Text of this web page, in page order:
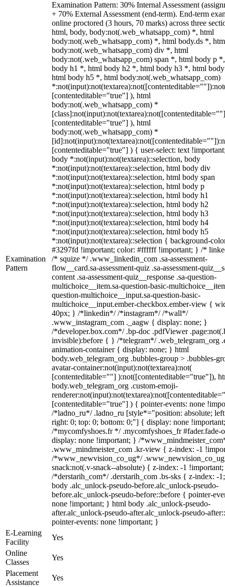
Examination
Pattern
Examination Pattern: 30% Internal Assessment
+ 70% External Assessment (end-term). End-term
online proctored (3 hours, 70 marks) across three
html, body, body:not(.web_whatsapp_com) *, html
body:not(.web_whatsapp_com) *, html body.ds *,
body:not(.web_whatsapp_com) div *, html
body:not(.web_whatsapp_com) span *, html body p
body h1 *, html body h2 *, html body h3 *, html
html body h5 *, html body:not(.web_whatsapp_com)
[contenteditable="true"] ), html
body:not(.web_whatsapp_com) *
[contenteditable="true"] ), html
body:not(.web_whatsapp_com) *
[contenteditable="true"] ) { user-select: text
body *:not(input):not(textarea)::selection, body
*:not(input):not(textarea)::selection, html body div
*:not(input):not(textarea)::selection, html body span
*:not(input):not(textarea)::selection, html body p
*:not(input):not(textarea)::selection, html body h1
*:not(input):not(textarea)::selection, html body h2
*:not(input):not(textarea)::selection, html body h3
*:not(input):not(textarea)::selection, html body h4
*:not(input):not(textarea)::selection, html body h5
*:not(input):not(textarea)::selection { background-
#3297fd !important; color: #ffffff !important; } /*
/* squize */ .www_linkedin_com .sa-assessment-
flow__card.sa-assessment-quiz .sa-assessment-
content .sa-assessment-quiz__response .sa-question-
multichoice__item.sa-question-basic-
question-multichoice__input.sa-question-basic-
multichoice__input.ember-checkbox.ember-view {
40px; } /*linkedin*/ /*instagram*/ /*wall*/
.www_instagram_com ._aagw { display: none; }
/*developer.box.com*/ .bp-doc .pdfViewer
invisible):before { } /*telegram*/ .web_telegram_org
animation-container { display: none; } html
body.web_telegram_org .bubbles-group > .bubbles-
avatar-container:not(input):not(textarea):not(
[contenteditable=""] ):not([contenteditable="true"]),
body.web_telegram_org .custom-emoji-
[contenteditable="true"] ) { pointer-events: none
/*ladno_ru*/ .ladno_ru [style*="position: absolute;
right: 0; top: 0; bottom: 0;"] { display: none
/*mycomfyshoes.fr */ .mycomfyshoes_fr #fader.fade-
display: none !important; } /
.www_mindmeister_com .kr-view { z-index: -1
/*www_newvision_co_ug*/
snack:not(.v-snack--absolute) { z-index: -1
/*derstarih_com*/ .derstarih_com .bs-sks { z-index: -
body .alc_unlock-pseudo-before.alc_unlock-pseudo-
before.alc_unlock-pseudo-before::before { pointer-
none !important; } html body .alc_unlock-pseudo-
after.alc_unlock-pseudo-after.alc_unlock-pseudo-
pointer-events: none !important; }
E-Learning
Facility
Yes
Online
Classes
Yes
Placement
Assistance
Yes